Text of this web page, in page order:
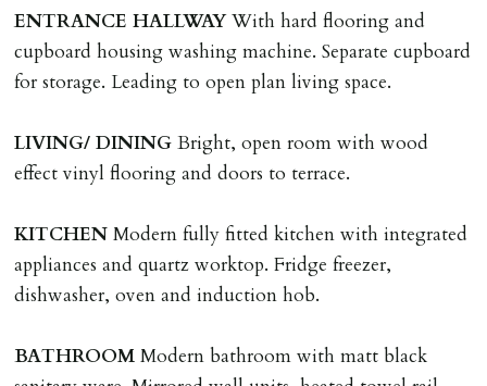
ENTRANCE HALLWAY With hard flooring and
cupboard housing washing machine. Separate cupboard
for storage. Leading to open plan living space.
LIVING/ DINING Bright, open room with wood
effect vinyl flooring and doors to terrace.
KITCHEN Modern fully fitted kitchen with integrated
appliances and quartz worktop. Fridge freezer,
dishwasher, oven and induction hob.
BATHROOM Modern bathroom with matt black
application, non-refundable if applicant withdraws or
adverse reference and if renewal required a fee of £150
applies.
LOST KEYS/SECURITY DEVICES
Tenants are liable for actual cost of lost keys/security
device if the loss results in locks needing changing,
including cost of locksmith, lock & keys for tenant(s),
landlord or other person requiring keys. If extra costs
are incurred there is a £20 per hour incl. VAT cost for
time taken.
VARIATION OF TENANCY TERMS